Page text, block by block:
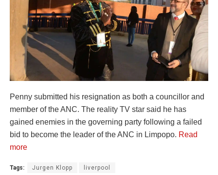
Penny submitted his resignation as both a councillor and
member of the ANC. The reality TV star said he has
gained enemies in the governing party following a failed
bid to become the leader of the ANC in Limpopo. Read
more
Tags: Jurgen Klopp liverpool